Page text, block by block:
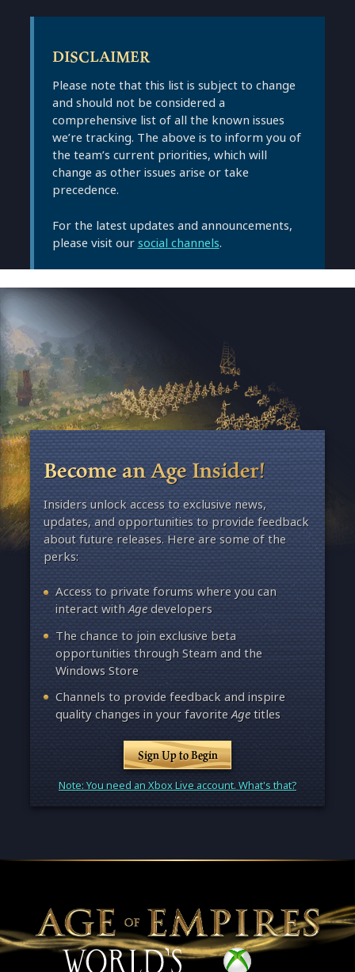
DISCLAIMER
Please note that this list is subject to change
and should not be considered a
comprehensive list of all the known issues
we’re tracking. The above is to inform you of
the team’s current priorities, which will
change as other issues arise or take
precedence.
For the latest updates and announcements,
please visit oursocial channels.
Become an Age Insider!
Insiders unlock access to exclusive news,
updates, and opportunities to provide feedback
about future releases. Here are some of the
perks:
Access to private forums where you can
interact withAgedevelopers
The chance to join exclusive beta
opportunities through Steam and the
Windows Store
Channels to provide feedback and inspire
quality changes in your favoriteAgetitles
Sign Up to Begin
Note: You need an Xbox Live account. What's that?